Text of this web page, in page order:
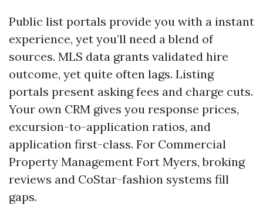
Public list portals provide you with a instant
experience, yet you’ll need a blend of
sources. MLS data grants validated hire
outcome, yet quite often lags. Listing
portals present asking fees and charge cuts.
Your own CRM gives you response prices,
excursion-to-application ratios, and
application first-class. For Commercial
Property Management Fort Myers, broking
reviews and CoStar-fashion systems fill
gaps.